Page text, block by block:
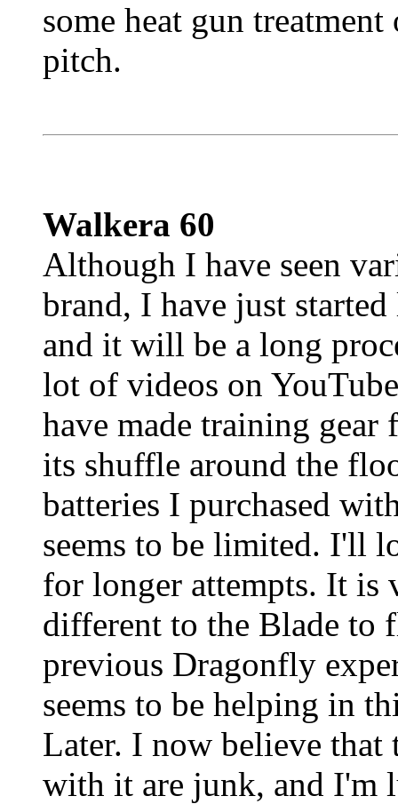
some heat gun
pitch.
Walkera 60
Although I have seen
brand, I have just
and it will be a long
lot of videos on
have made training
its shuffle around the
batteries I purchased
seems to be limited. I'll
for longer attempts. It is
different to the Blade to
previous Dragonfly
seems to be helping in
Later. I now believe that
with it are junk, and I'm